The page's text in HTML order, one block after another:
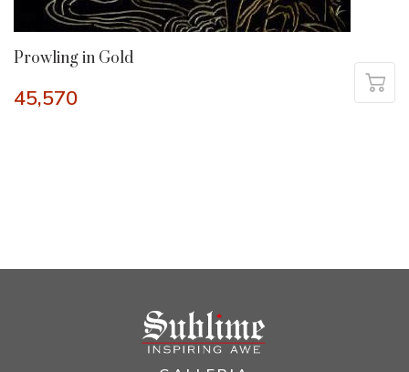
Prowling in Gold
45,570